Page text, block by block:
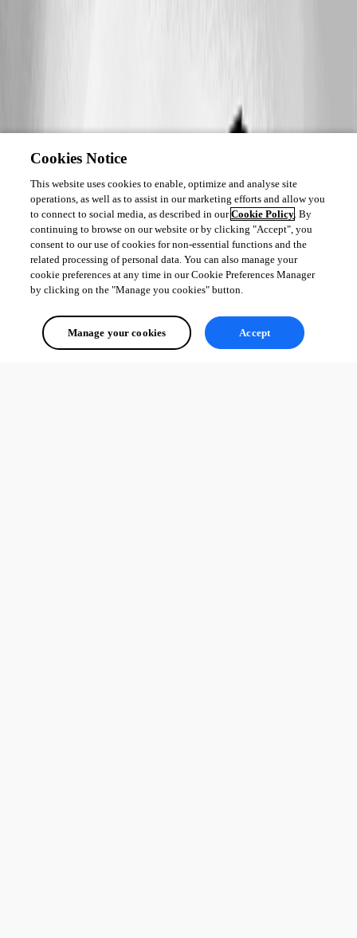
Cookies Notice
This website uses cookies to enable, optimize and analyse site
operations, as well as to assist in our marketing efforts and allow you
to connect to social media, as described in ourCookie Policy. By
continuing to browse on our website or by clicking "Accept", you
consent to our use of cookies for non-essential functions and the
related processing of personal data. You can also manage your
cookie preferences at any time in our Cookie Preferences Manager
by clicking on the "Manage you cookies" button.
Manage your cookies Accept